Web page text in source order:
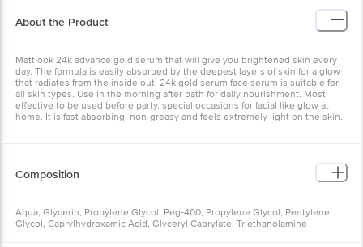
About the Product
Mattlook 24k advance gold serum that will give you brightened skin every
day. The formula is easily absorbed by the deepest layers of skin for a glow
that radiates from the inside out. 24k gold serum face serum is suitable for
all skin types. Use in the morning after bath for daily nourishment. Most
effective to be used before party, special occasions for facial like glow at
home. It is fast absorbing, non-greasy and feels extremely light on the skin.
Composition
Aqua, Glycerin, Propylene Glycol, Peg-400, Propylene Glycol, Pentylene
Glycol, Caprylhydroxamic Acid, Glyceryl Caprylate, Triethanolamine